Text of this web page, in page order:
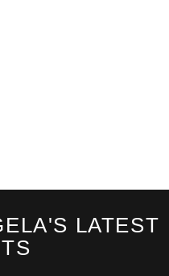
LATEST